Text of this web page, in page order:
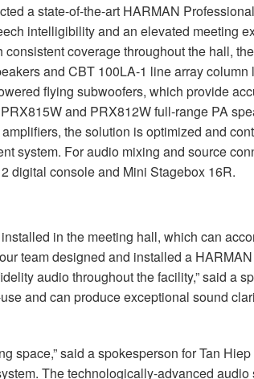
a state-of-the-art HARMAN
intelligibility and an elevated meeting
coverage throughout the hall,
and CBT 100LA-1 line array column
flying subwoofers, which provide
and PRX812W full-range PA
the solution is optimized and
system. For audio mixing and source
digital console and Mini Stagebox 16R.
in the meeting hall, which can
team designed and installed a HARMAN
audio throughout the facility,” said a
and can produce exceptional sound
space,” said a spokesperson for Tan Hiep
The technologically-advanced audio